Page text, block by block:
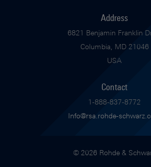
Address
6821 Benjamin Franklin
Columbia, MD 21046
USA
Contact
1-888-837-8772
Info@rsa.rohde-
© 2026 Rohde &